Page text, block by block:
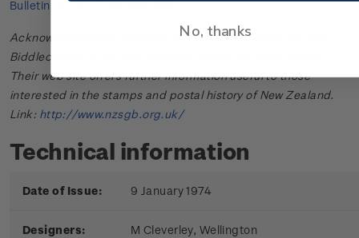
Bulletin No. 11in February 1974.
Acknowledgments: Bulletin scanned and provided by John
Biddlecombe of the New Zealand Society of Great Britain.
Their web site offers further information useful to those
interested in the stamps and postal history of New Zealand.
Link: http://www.nzsgb.org.uk/
Technical information
Date of Issue: 9 January 1974
Designers: M Cleverley, Wellington
No, thanks